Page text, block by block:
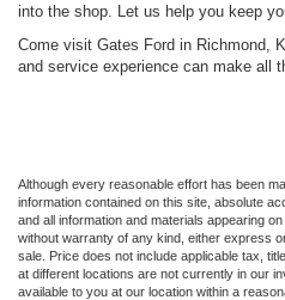
into the shop. Let us help you keep
Come visit Gates Ford in Richmond,
and service experience can make all
Although every reasonable effort has been
information contained on this site, absolute
and all information and materials appearing
without warranty of any kind, either express
sale. Price does not include applicable tax,
at different locations are not currently in our
available to you at our location within a